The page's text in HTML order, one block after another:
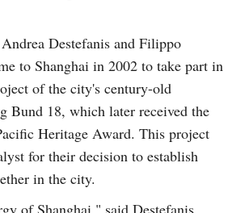
Destefanis and Filippo
to Shanghai in 2002 to take part in
of the city's century-old
Bund 18, which later received the
Heritage Award. This project
for their decision to establish
in the city.
of Shanghai," said Destefanis,